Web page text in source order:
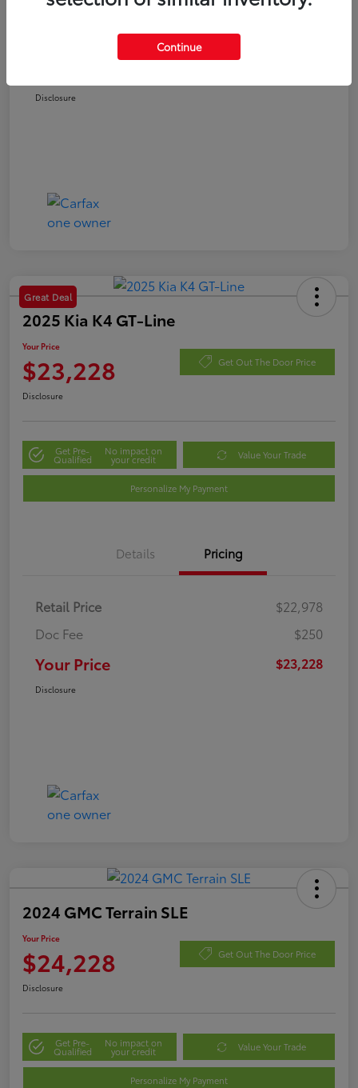
$22,978
Disclosure
Great Deal
2025 Kia K4 GT-Line
Your Price
$23,228 Get Out The Door Price
Disclosure
Get Pre-
Qualified
No impact on
your credit Value Your Trade
Personalize My Payment
Details Pricing
Retail Price
$22,978
Doc Fee
$250
Your Price $23,228
Disclosure
2024 GMC Terrain SLE
Your Price
$24,228 Get Out The Door Price
Disclosure
Get Pre-
Qualified
No impact on
your credit Value Your Trade
Personalize My Payment
Continue